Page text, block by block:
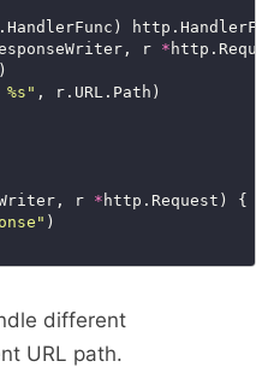
r *
, r.URL.Path)
r * http.Request) {
)
different
URL path.